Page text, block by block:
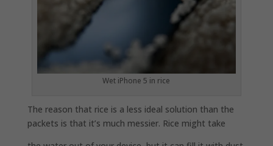
Wet iPhone 5 in rice
The reason that rice is a less ideal solution than the
packets is that it’s much messier. Rice might take